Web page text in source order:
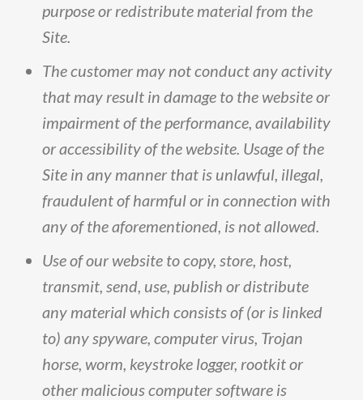
purposeor redistribute materialfrom the
Site.
Thecustomer may notconductanyactivity
that may result in damage to the websiteor
impairmentof the performance, availability
oraccessibilityof the website. Usageof the
Site in any manner that is unlawful, illegal,
fraudulentof harmfulor in connection with
anyof theaforementioned, is notallowed.
Useofour website tocopy, store, host,
transmit, send, use, publish ordistribute
any material which consistsof(or is linked
to) anyspyware, computer virus, Trojan
horse, worm, keystroke logger, rootkitor
other maliciouscomputersoftware is